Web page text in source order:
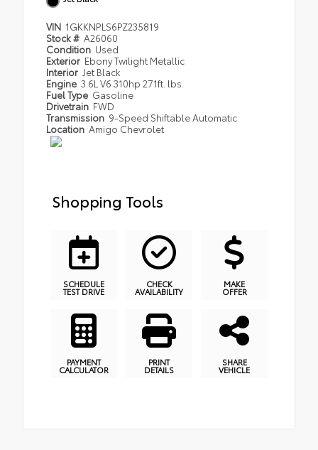
VIN 1GKKNPLS6PZ235819
Stock # A26060
Condition Used
Exterior Ebony Twilight Metallic
Interior Jet Black
Engine 3.6L V6 310hp 271ft. lbs.
Fuel Type Gasoline
Drivetrain FWD
Transmission 9-Speed Shiftable Automatic
Location Amigo Chevrolet
Shopping Tools
SCHEDULE
TEST DRIVE
CHECK
AVAILABILITY
MAKE
OFFER
PAYMENT
CALCULATOR
PRINT
DETAILS
SHARE
VEHICLE